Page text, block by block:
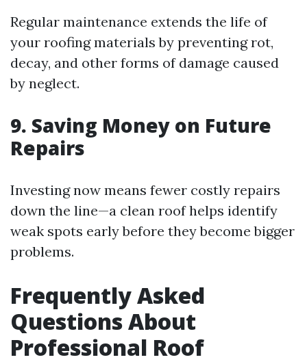
Regular maintenance extends the life of
your roofing materials by preventing rot,
decay, and other forms of damage caused
by neglect.
9. Saving Money on Future
Repairs
Investing now means fewer costly repairs
down the line—a clean roof helps identify
weak spots early before they become bigger
problems.
Frequently Asked
Questions About
Professional Roof